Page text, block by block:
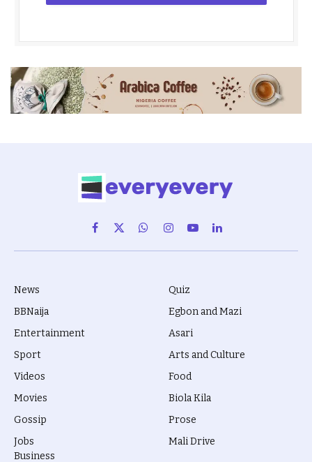
Facebook
X
(Twitter)
WhatsAppInstagram
YouTubeLinkedIn
News
BBNaija
Entertainment
Sport
Videos
Movies
Gossip
Jobs
Quiz
Egbon and Mazi
Asari
Arts and Culture
Food
Biola Kila
Prose
Mali Drive
Business